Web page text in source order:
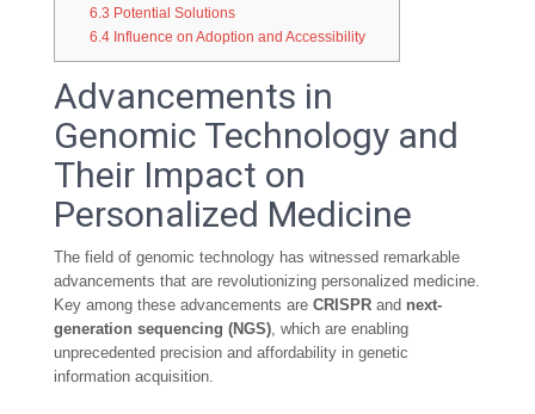
6.3 Potential Solutions
6.4Influence on Adoption and Accessibility
Advancements in
Genomic Technology and
Their Impact on
Personalized Medicine
The field of genomic technology has witnessed remarkable
advancements that are revolutionizing personalized medicine.
Key among these advancements are CRISPR and next-
generation sequencing (NGS), which are enabling
unprecedented precision and affordability in genetic
information acquisition.